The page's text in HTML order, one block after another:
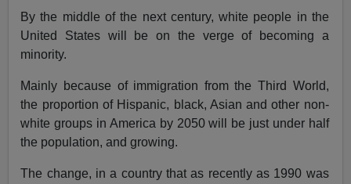
By the middle of the next century, white people in the
United States will be on the verge of becoming a
minority.
Mainly because of immigration from the Third World,
the proportion of Hispanic, black, Asian and other non-
white groups in America by 2050 will be just under half
the population, and growing.
The change, in a country that as recently as 1990 was